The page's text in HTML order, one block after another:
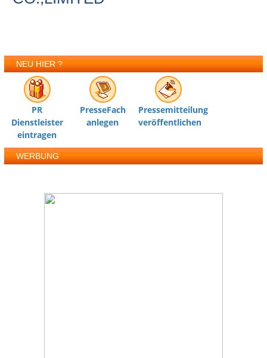
NEU HIER ?
PR
Dienstleister
eintragen
PresseFach
anlegen
Pressemitteilung
veröffentlichen
WERBUNG